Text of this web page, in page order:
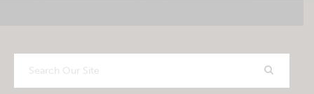
Search
Our